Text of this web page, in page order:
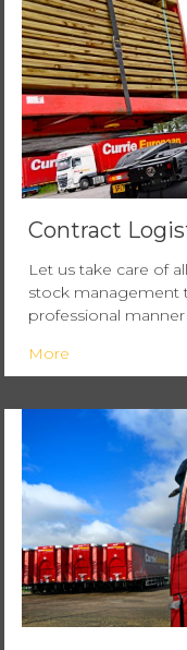
Contract
Let us take care of
stock management
professional
More